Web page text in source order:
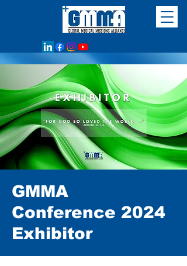
GMMA
Conference 2024
Exhibitor